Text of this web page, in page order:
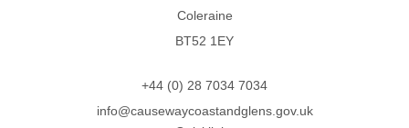
Coleraine
BT52 1EY
+44 (0) 28 7034 7034
info@causewaycoastandglens.gov.uk